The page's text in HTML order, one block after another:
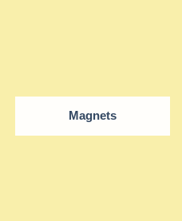
Magnets